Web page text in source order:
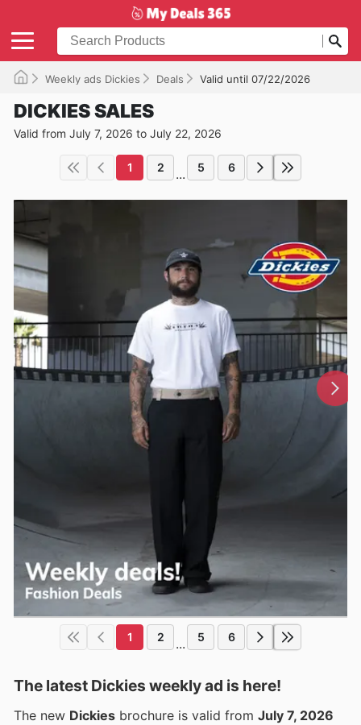
Weekly ads Dickies Deals Valid until 07/22/2026
DICKIES SALES
Valid from July 7, 2026 to July 22, 2026
1 2 ... 5 6
1 2 ... 5 6
The latest Dickies weekly ad is here!
The new Dickies brochure is valid from July 7, 2026